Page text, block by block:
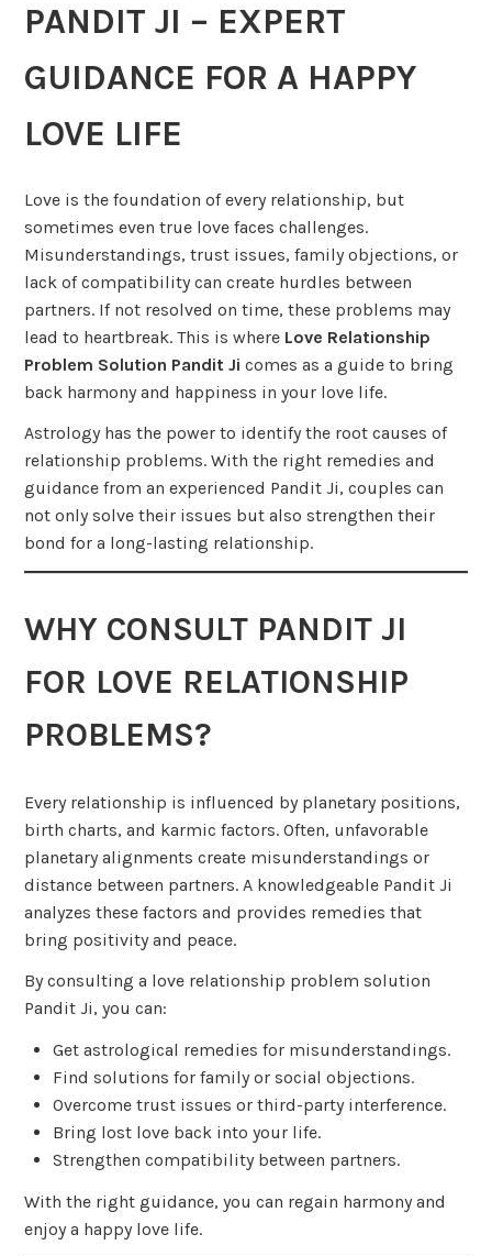
PANDIT JI – EXPERT
GUIDANCE FOR A HAPPY
LOVE LIFE
Love is the foundation of every relationship, but
sometimes even true love faces challenges.
Misunderstandings, trust issues, family objections, or
lack of compatibility can create hurdles between
partners. If not resolved on time, these problems may
lead to heartbreak. This is where Love Relationship
Problem Solution Pandit Ji comes as a guide to bring
back harmony and happiness in your love life.
Astrology has the power to identify the root causes of
relationship problems. With the right remedies and
guidance from an experienced Pandit Ji, couples can
not only solve their issues but also strengthen their
bond for a long-lasting relationship.
WHY CONSULT PANDIT JI
FOR LOVE RELATIONSHIP
PROBLEMS?
Every relationship is influenced by planetary positions,
birth charts, and karmic factors. Often, unfavorable
planetary alignments create misunderstandings or
distance between partners. A knowledgeable Pandit Ji
analyzes these factors and provides remedies that
bring positivity and peace.
By consulting a love relationship problem solution
Pandit Ji, you can:
Get astrological remedies for misunderstandings.
Find solutions for family or social objections.
Overcome trust issues or third-party interference.
Bring lost love back into your life.
Strengthen compatibility between partners.
With the right guidance, you can regain harmony and
enjoy a happy love life.